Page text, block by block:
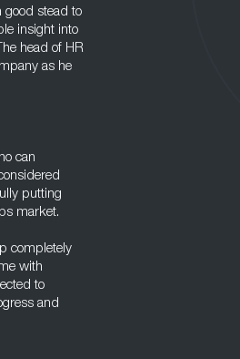
good stead to
insight into
head of HR
as he
can
putting
market.
completely
with
to
and